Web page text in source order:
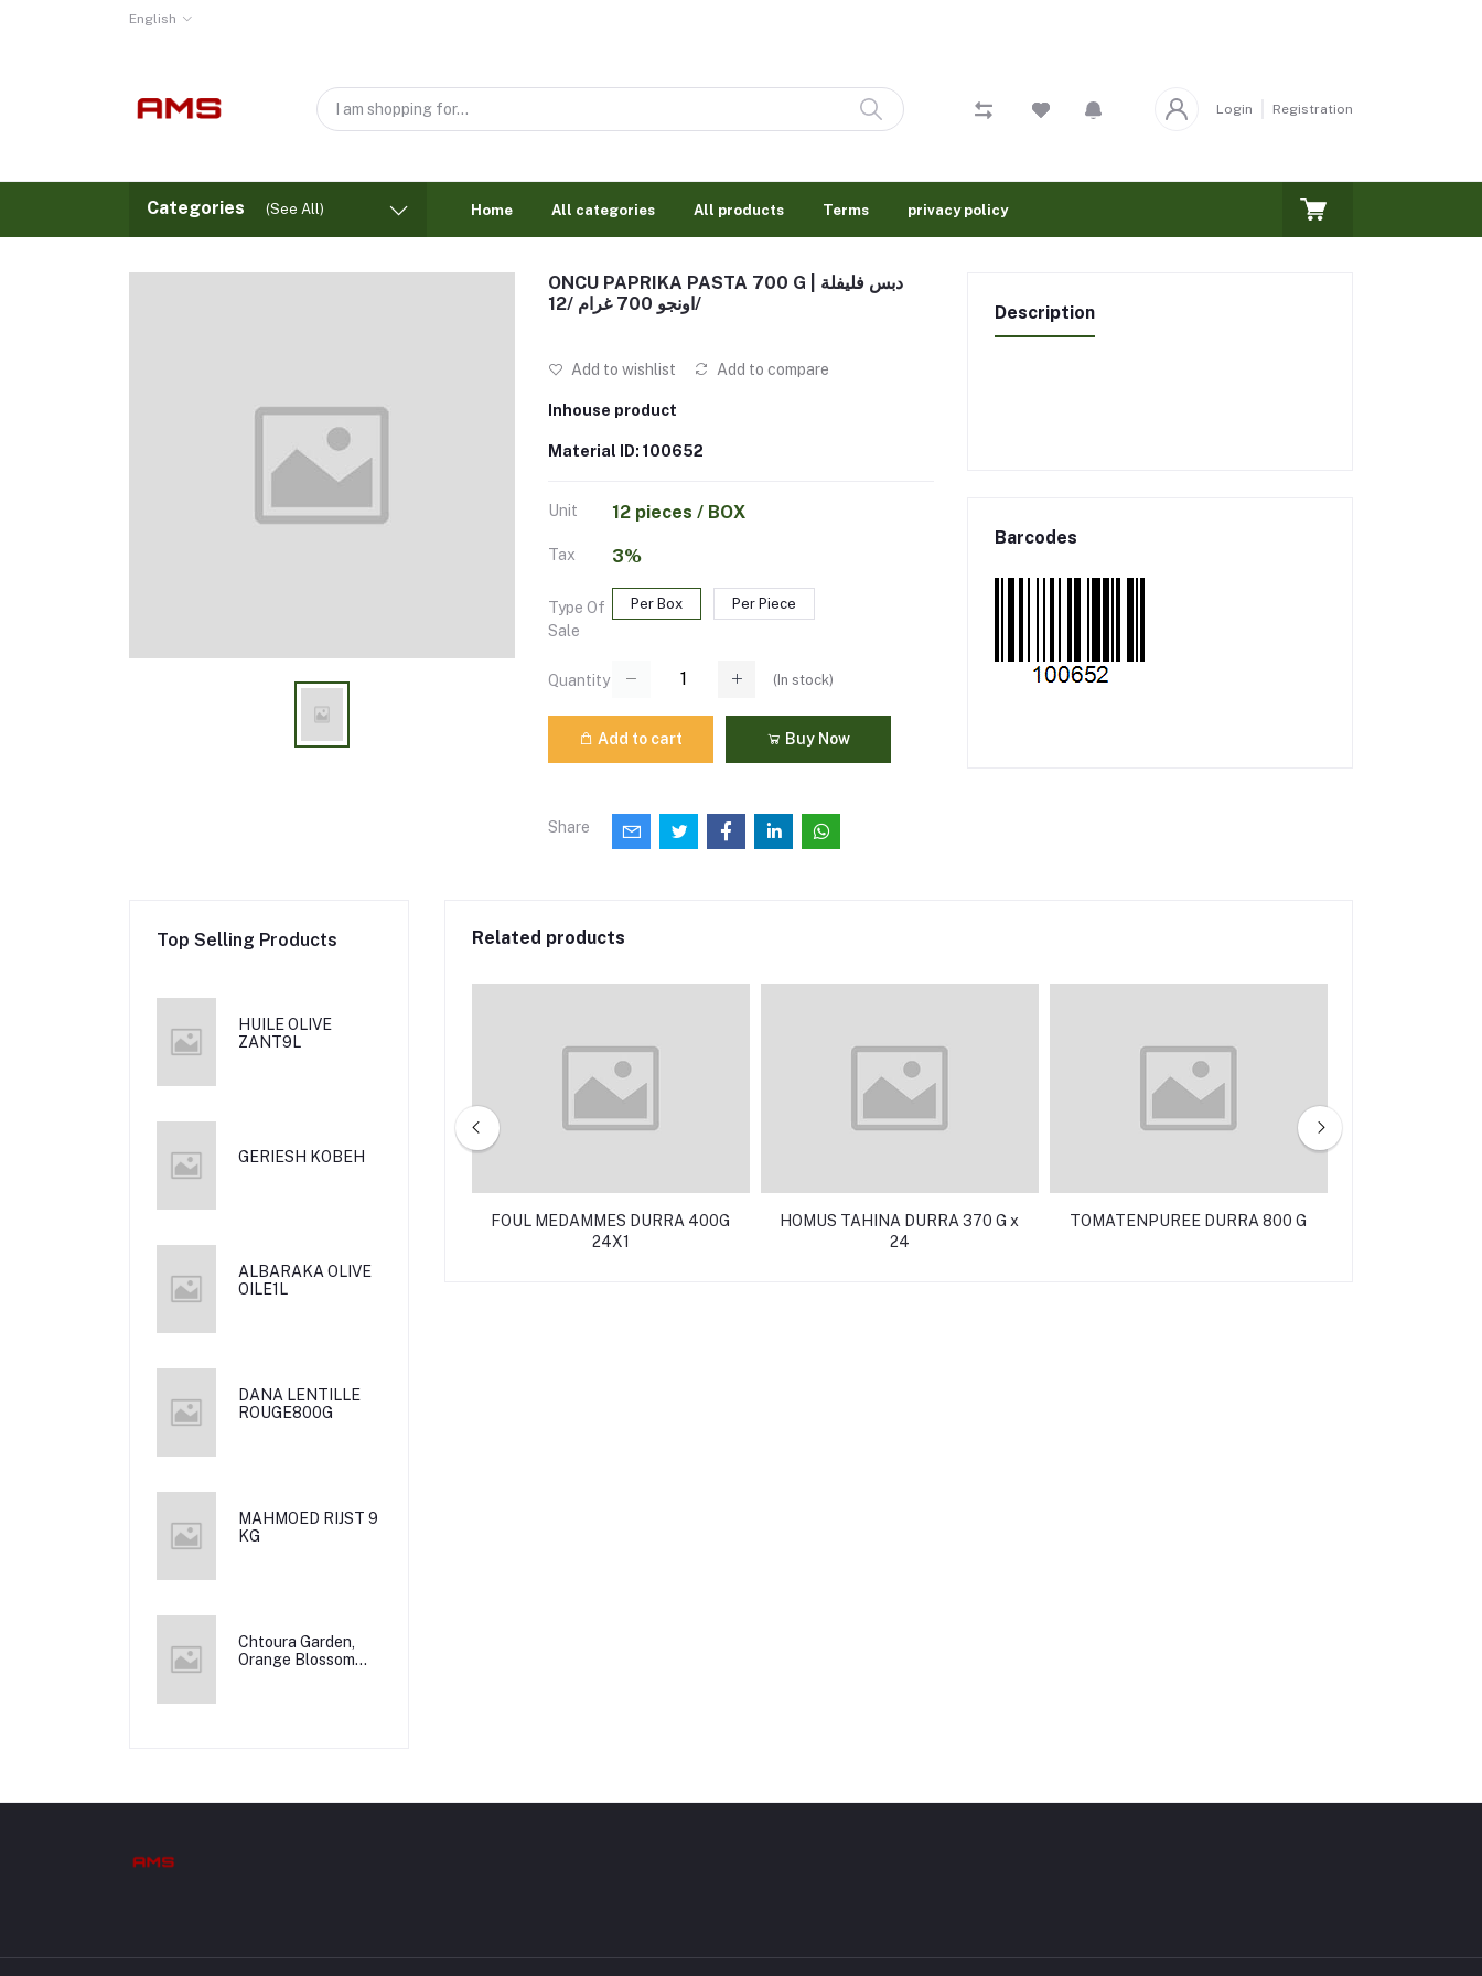
English
Login Registration
Categories (See All) Home All categories All products Terms privacy policy
ONCU PAPRIKA PASTA 700 G | دبس فليفلة
اونجو 700 غرام /12/
Add to wishlist Add to compare
Inhouse product
Material ID: 100652
Unit 12 pieces / BOX
Tax 3%
Type Of
Sale
Per Box Per Piece
Quantity (In stock)
Add to cart Buy Now
Share
Description
Barcodes
Top Selling Products
HUILE OLIVE
ZANT9L
GERIESH KOBEH
ALBARAKA OLIVE
OILE1L
DANA LENTILLE
ROUGE800G
MAHMOED RIJST 9
KG
Chtoura Garden,
Orange Blossom
Related products
FOUL MEDAMMES DURRA 400G
24X1
HOMUS TAHINA DURRA 370 G x
24
TOMATENPUREE DURRA 800 G